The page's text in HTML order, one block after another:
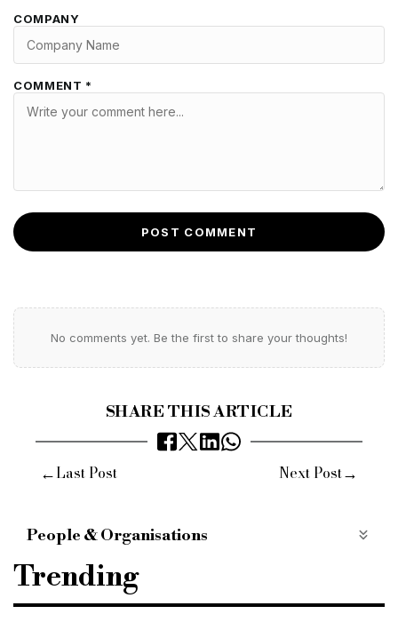
COMPANY
COMMENT *
POST COMMENT
No comments yet. Be the first to share your thoughts!
SHARE THIS ARTICLE
←Last Post Next Post→
People & Organisations
pollen street capital
the loan partnership
Trending